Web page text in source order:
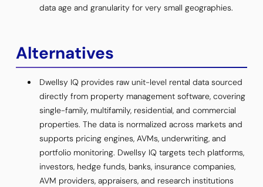
data age and granularity for very small geographies.
Alternatives
Dwellsy IQ provides raw unit-level rental data sourced
directly from property management software, covering
single-family, multifamily, residential, and commercial
properties. The data is normalized across markets and
supports pricing engines, AVMs, underwriting, and
portfolio monitoring. Dwellsy IQ targets tech platforms,
investors, hedge funds, banks, insurance companies,
AVM providers, appraisers, and research institutions